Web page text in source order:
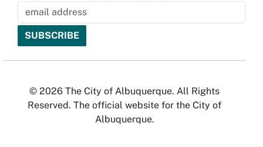
© 2026 The City of Albuquerque. All Rights
Reserved. The official website for the City of
Albuquerque.